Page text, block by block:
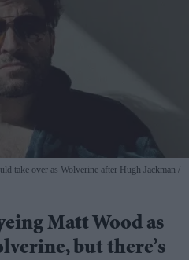
take over as Wolverine after Hugh Jackman
Matt Wood as
but there’s